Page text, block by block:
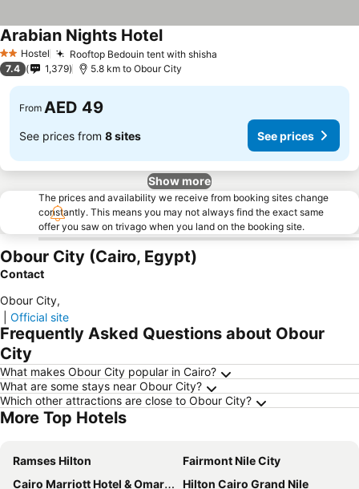
2 StarsHostel Rooftop Bedouin tent with shisha
Arabian Nights Hotel
7.4 1,379 5.8 km to Obour City
From AED 49
See prices from 8 sites See prices
Show more
The prices and availability we receive from booking sites change
constantly. This means you may not always find the exact same
offer you saw on trivago when you land on the booking site.
Obour City (Cairo, Egypt)
Contact
Obour City,
Official site
Frequently Asked Questions about Obour
City
What makes Obour City popular in Cairo?
What are some stays near Obour City?
Which other attractions are close to Obour City?
More Top Hotels
Ramses Hilton
Fairmont Nile City
Cairo Marriott Hotel & Omar Khayyam Casino
Hilton Cairo Grand Nile